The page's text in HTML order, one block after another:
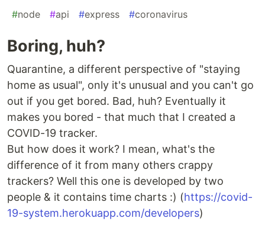
#node #api #express #coronavirus
Boring, huh?
Quarantine, a different perspective of "staying
home as usual", only it's unusual and you can't go
out if you get bored. Bad, huh? Eventually it
makes you bored - that much that I created a
COVID-19 tracker.
But how does it work? I mean, what's the
difference of it from many others crappy
trackers? Well this one is developed by two
people & it contains time charts :) (https://covid-
19-system.herokuapp.com/developers)